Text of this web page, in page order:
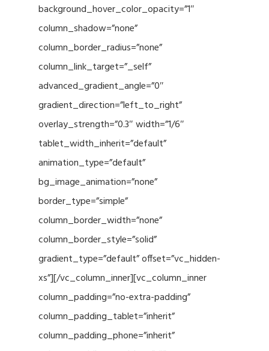
background_hover_color_opacity=”1″
column_shadow=”none”
column_border_radius=”none”
column_link_target=”_self”
advanced_gradient_angle=”0″
gradient_direction=”left_to_right”
overlay_strength=”0.3″ width=”1/6″
tablet_width_inherit=”default”
animation_type=”default”
bg_image_animation=”none”
border_type=”simple”
column_border_width=”none”
column_border_style=”solid”
gradient_type=”default” offset=”vc_hidden-
xs”][/vc_column_inner][vc_column_inner
column_padding=”no-extra-padding”
column_padding_tablet=”inherit”
column_padding_phone=”inherit”